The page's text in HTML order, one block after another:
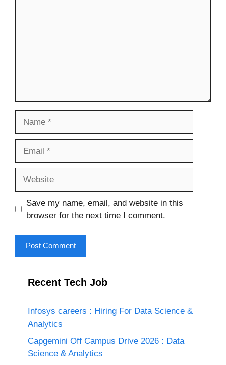
Save my name, email, and website in this
browser for the next time I comment.
Recent Tech Job
Infosys careers : Hiring For Data Science &
Analytics
Capgemini Off Campus Drive 2026 : Data
Science & Analytics